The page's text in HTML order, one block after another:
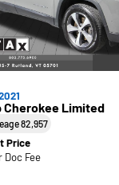
Cherokee Limited
82,957
Price
Doc Fee